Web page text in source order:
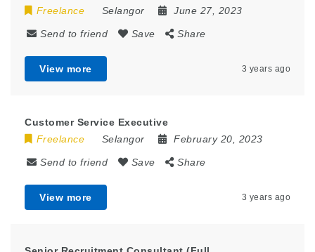
Freelance
Selangor June 27, 2023
Send to friend Save Share
View more 3 years ago
Customer Service Executive
Freelance
Selangor February 20, 2023
Send to friend Save Share
View more 3 years ago